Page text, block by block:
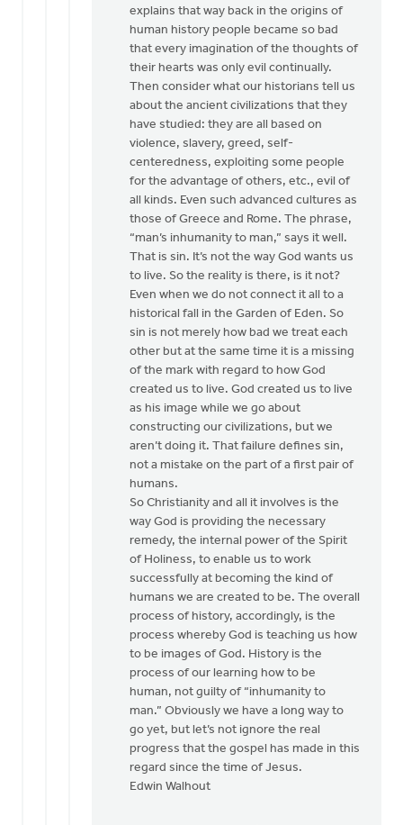
explains that way back in the origins of
human history people became so bad
that every imagination of the thoughts of
their hearts was only evil continually.
Then consider what our historians tell us
about the ancient civilizations that they
have studied: they are all based on
violence, slavery, greed, self-
centeredness, exploiting some people
for the advantage of others, etc., evil of
all kinds. Even such advanced cultures as
those of Greece and Rome. The phrase,
“man’s inhumanity to man,” says it well.
That is sin. It’s not the way God wants us
to live. So the reality is there, is it not?
Even when we do not connect it all to a
historical fall in the Garden of Eden. So
sin is not merely how bad we treat each
other but at the same time it is a missing
of the mark with regard to how God
created us to live. God created us to live
as his image while we go about
constructing our civilizations, but we
aren’t doing it. That failure defines sin,
not a mistake on the part of a first pair of
humans.
So Christianity and all it involves is the
way God is providing the necessary
remedy, the internal power of the Spirit
of Holiness, to enable us to work
successfully at becoming the kind of
humans we are created to be. The overall
process of history, accordingly, is the
process whereby God is teaching us how
to be images of God. History is the
process of our learning how to be
human, not guilty of “inhumanity to
man.” Obviously we have a long way to
go yet, but let’s not ignore the real
progress that the gospel has made in this
regard since the time of Jesus.
Edwin Walhout